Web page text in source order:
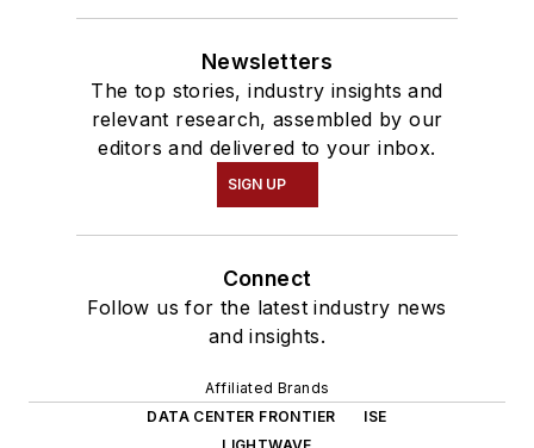
Newsletters
The top stories, industry insights and
relevant research, assembled by our
editors and delivered to your inbox.
SIGN UP
Connect
Follow us for the latest industry news
and insights.
Affiliated Brands
DATA CENTER FRONTIER
ISE